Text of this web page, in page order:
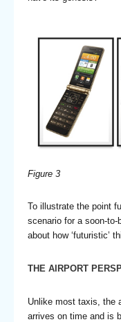
Figure 3
To illustrate the point
scenario for a soon-
about how ‘futuristic’
THE AIRPORT
Unlike most taxis, the
arrives on time and is